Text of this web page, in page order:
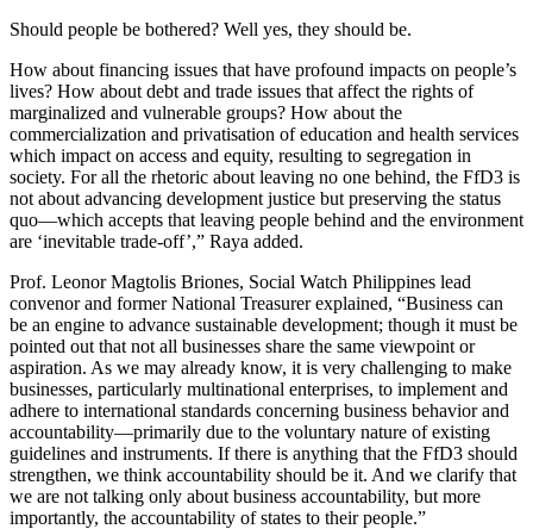
Should people be bothered? Well yes, they should be.
How about financing issues that have profound impacts on people’s
lives? How about debt and trade issues that affect the rights of
marginalized and vulnerable groups? How about the
commercialization and privatisation of education and health services
which impact on access and equity, resulting to segregation in
society. For all the rhetoric about leaving no one behind, the FfD3 is
not about advancing development justice but preserving the status
quo—which accepts that leaving people behind and the environment
are ‘inevitable trade-off’,” Raya added.
Prof. Leonor Magtolis Briones, Social Watch Philippines lead
convenor and former National Treasurer explained, “Business can
be an engine to advance sustainable development; though it must be
pointed out that not all businesses share the same viewpoint or
aspiration. As we may already know, it is very challenging to make
businesses, particularly multinational enterprises, to implement and
adhere to international standards concerning business behavior and
accountability—primarily due to the voluntary nature of existing
guidelines and instruments. If there is anything that the FfD3 should
strengthen, we think accountability should be it. And we clarify that
we are not talking only about business accountability, but more
importantly, the accountability of states to their people.”